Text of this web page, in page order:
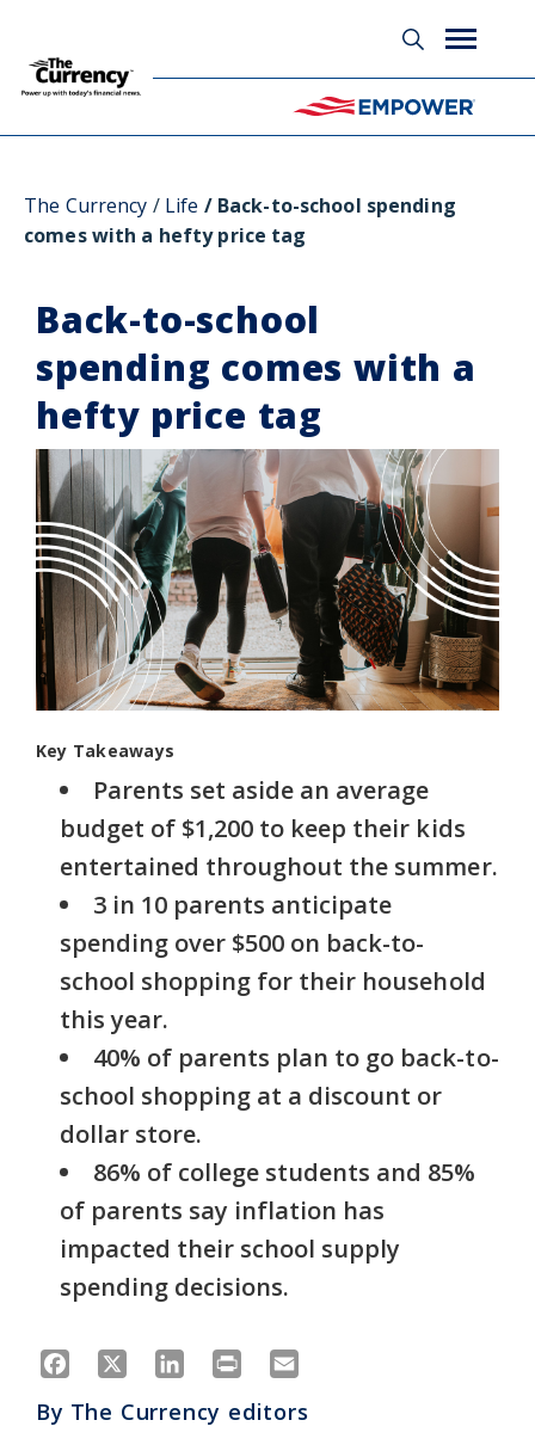
The Currency Life Back-to-school spending
comes with a hefty price tag
Back-to-school
spending comes with a
hefty price tag
Key Takeaways
Parents set aside an average
budget of $1,200 to keep their kids
entertained throughout the summer.
3 in 10 parents anticipate
spending over $500 on back-to-
school shopping for their household
this year.
40% of parents plan to go back-to-
school shopping at a discount or
dollar store.
86% of college students and 85%
of parents say inflation has
impacted their school supply
spending decisions.
Facebook LinkedIn
Print
By The Currency editors